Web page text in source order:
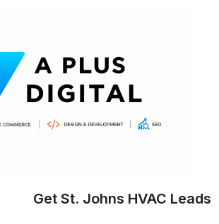
Get St. Johns HVAC Leads